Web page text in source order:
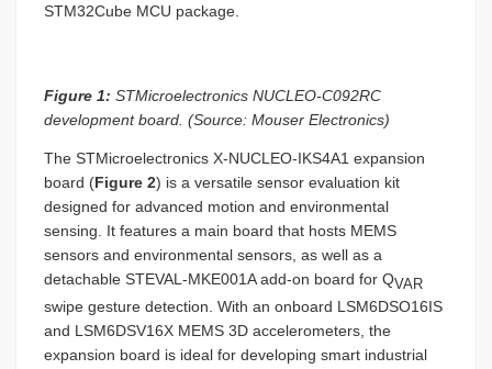
STM32Cube MCU package.
Figure 1: STMicroelectronics NUCLEO-C092RC
development board. (Source: Mouser Electronics)
The STMicroelectronics X-NUCLEO-IKS4A1 expansion
board (Figure 2) is a versatile sensor evaluation kit
designed for advanced motion and environmental
sensing. It features a main board that hosts MEMS
sensors and environmental sensors, as well as a
detachable STEVAL-MKE001A add-on board for QVAR
swipe gesture detection. With an onboard LSM6DSO16IS
and LSM6DSV16X MEMS 3D accelerometers, the
expansion board is ideal for developing smart industrial